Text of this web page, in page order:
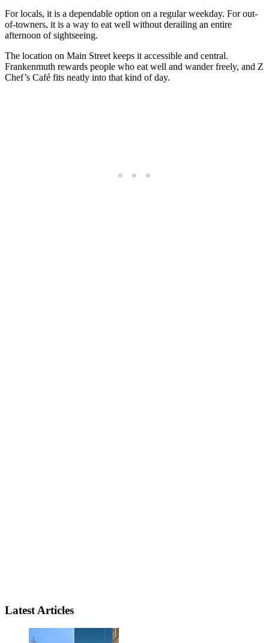
For locals, it is a dependable option on a regular weekday. For out-
of-towners, it is a way to eat well without derailing an entire
afternoon of sightseeing.
The location on Main Street keeps it accessible and central.
Frankenmuth rewards people who eat well and wander freely, and Z
Chef’s Café fits neatly into that kind of day.
Latest Articles